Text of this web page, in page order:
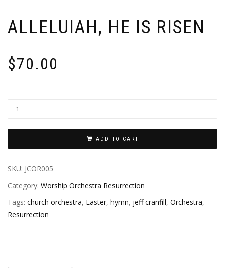
ALLELUIAH, HE IS RISEN
$70.00
ADD TO CART
SKU: JCOR005
Category: Worship Orchestra Resurrection
Tags: church orchestra, Easter, hymn, jeff cranfill, Orchestra,
Resurrection